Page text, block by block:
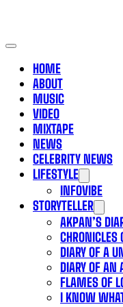
HOME
ABOUT
MUSIC
VIDEO
MIXTAPE
NEWS
CELEBRITY NEWS
LIFESTYLE
INFOVIBE
STORYTELLER
AKPAN’S
CHRONICLES
DIARY OF A
DIARY OF AN
FLAMES OF
I KNOW